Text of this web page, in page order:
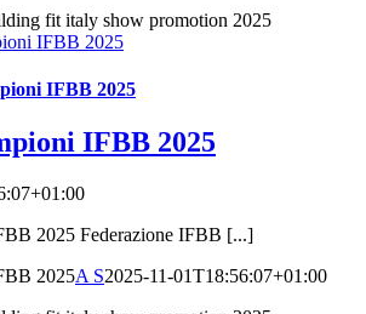
IFBB 2025
IFBB 2025
IFBB 2025
2025 Federazione IFBB [...]
2025A S2025-11-01T18:56:07+01:00